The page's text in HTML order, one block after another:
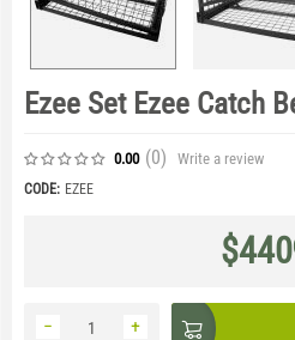
Ezee Set Ezee Catch
0.00 (0) Write a review
CODE: EZEE
$440
+
−